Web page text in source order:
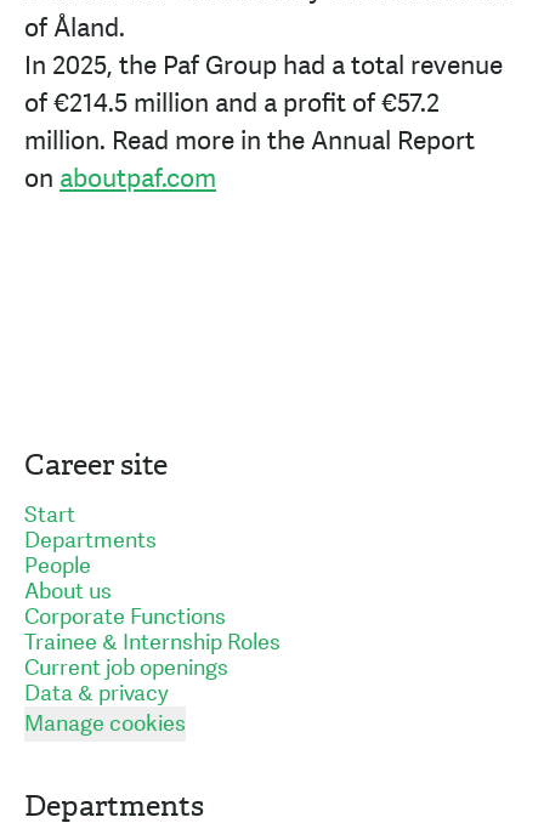
of Åland.
In 2025, the Paf Group had a total revenue
of€214.5 million and a profit of€57.2
million. Read more in the Annual Report
on aboutpaf.com
Career site
Start
Departments
People
About us
Corporate Functions
Trainee & Internship Roles
Current job openings
Data & privacy
Manage cookies
Departments